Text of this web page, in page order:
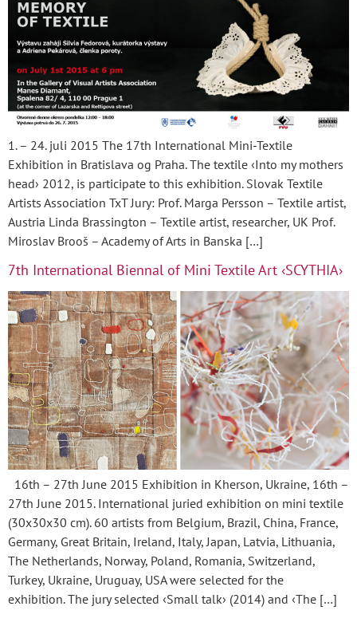
1. – 24. juli 2015 The 17th International Mini-Textile
Exhibition in Bratislava og Praha. The textile ‹Into my mothers
head› 2012, is participate to this exhibition. Slovak Textile
Artists Association TxT Jury: Prof. Marga Persson – Textile artist,
Austria Linda Brassington – Textile artist, researcher, UK Prof.
Miroslav Brooš – Academy of Arts in Banska […]
7th International Biennal of Mini Textile Art ‹SCYTHIA›
16th – 27th June 2015 Exhibition in Kherson, Ukraine, 16th –
27th June 2015. International juried exhibition on mini textile
(30x30x30 cm). 60 artists from Belgium, Brazil, China, France,
Germany, Great Britain, Ireland, Italy, Japan, Latvia, Lithuania,
The Netherlands, Norway, Poland, Romania, Switzerland,
Turkey, Ukraine, Uruguay, USA were selected for the
exhibition. The jury selected ‹Small talk› (2014) and ‹The […]